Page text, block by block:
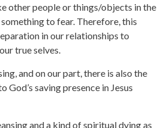
other people or things/objects in the
to fear. Therefore, this
in our relationships to
true selves.
and on our part, there is also the
God’s saving presence in Jesus
and a kind of spiritual dying as